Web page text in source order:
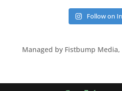
Follow on
Managed by Fistbump Media,